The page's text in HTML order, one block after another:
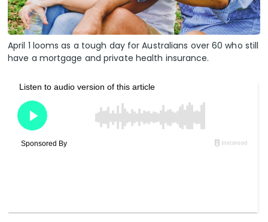
April 1 looms as a tough day for Australians over 60 who still
have a mortgage and private health insurance.